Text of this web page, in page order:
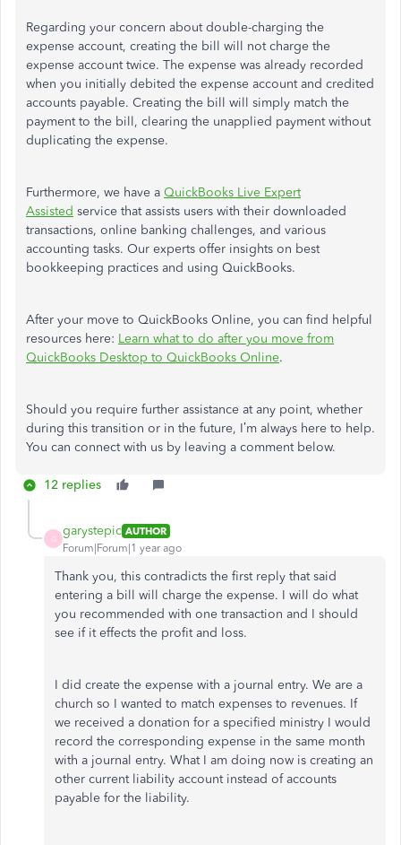
Regarding your concern about double-charging the
expense account, creating the bill will not charge the
expense accounttwice. The expense was already recorded
when you initially debited the expense account and credited
accounts payable. Creating the bill will simply match the
payment to the bill, clearing the unapplied payment without
duplicating the expense.
Furthermore, we have a QuickBooks Live Expert
Assisted service that assists users with their downloaded
transactions, online banking challenges, and various
accounting tasks. Our experts offer insights on best
bookkeeping practices and using QuickBooks.
After your move to QuickBooks Online, you can find helpful
resources here: Learn what to do after you move from
QuickBooks Desktop to QuickBooks Online.
Should you require further assistance at any point, whether
during this transition or in the future, I’m always here to help.
You can connect with us by leaving a comment below.
12 replies
G
garystepic AUTHOR
Forum|Forum|1 year ago
Thank you, this contradicts the first reply that said
entering a bill will charge the expense. I will do what
you recommended with one transaction and I should
see if it effects the profit and loss.
I did create the expense with a journal entry. We are a
church so I wanted to match expenses to revenues. If
we received a donation for a specified ministry I would
record the corresponding expense in the same month
with a journal entry. What I am doing now is creating an
other current liability account instead of accounts
payable for the liability.